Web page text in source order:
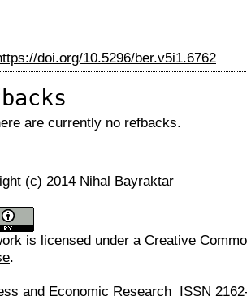
doi.org/10.5296/ber.v5i1.6762
are currently no refbacks.
(c) 2014 Nihal Bayraktar
is licensed under a Creative
.
and Economic Research ISSN